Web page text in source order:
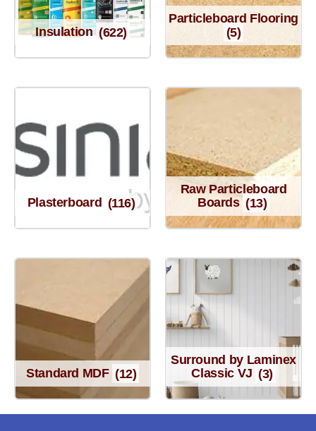
Insulation (622)
Particleboard Flooring
(5)
Plasterboard (116)
Raw Particleboard
Boards (13)
Standard MDF (12)
Surround by Laminex
Classic VJ (3)